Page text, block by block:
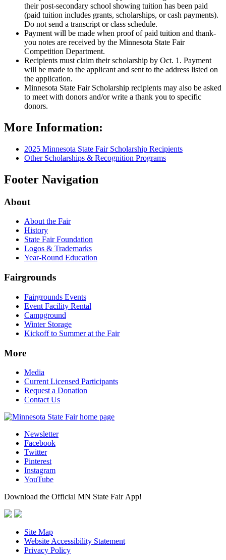
their post-secondary school showing tuition has been paid
(paid tuition includes grants, scholarships, or cash payments).
Do not send a transcript or class schedule.
Payment will be made when proof of paid tuition and thank-
you notes are received by the Minnesota State Fair
Competition Department.
Recipients must claim their scholarship by Oct. 1. Payment
will be made to the applicant and sent to the address listed on
the application.
Minnesota State Fair Scholarship recipients may also be asked
to meet with donors and/or write a thank you to specific
donors.
More Information:
2025 Minnesota State Fair Scholarship Recipients
Other Scholarships & Recognition Programs
Footer Navigation
About
About the Fair
History
State Fair Foundation
Logos & Trademarks
Year-Round Education
Fairgrounds
Fairgrounds Events
Event Facility Rental
Campground
Winter Storage
Kickoff to Summer at the Fair
More
Media
Current Licensed Participants
Request a Donation
Contact Us
Newsletter
Facebook
Twitter
Pinterest
Instagram
YouTube
Download the Official MN State Fair App!
Site Map
Website Accessibility Statement
Privacy Policy